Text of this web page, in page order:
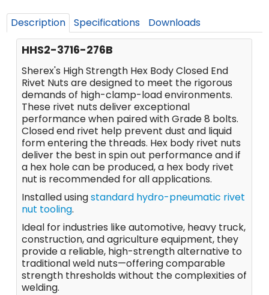
Description Specifications Downloads
HHS2-3716-276B
Sherex's High Strength Hex Body Closed End
Rivet Nuts are designed to meet the rigorous
demands of high-clamp-load environments.
These rivet nuts deliver exceptional
performance when paired with Grade 8 bolts.
Closed end rivet help prevent dust and liquid
form entering the threads. Hex body rivet nuts
deliver the best in spin out performance and if
a hex hole can be produced, a hex body rivet
nut is recommended for all applications.
Installed usingstandard hydro-pneumatic rivet
nut tooling.
Ideal for industries like automotive, heavy truck,
construction, and agriculture equipment, they
provide a reliable, high-strength alternative to
traditional weld nuts—offering comparable
strength thresholds without the complexities of
welding.